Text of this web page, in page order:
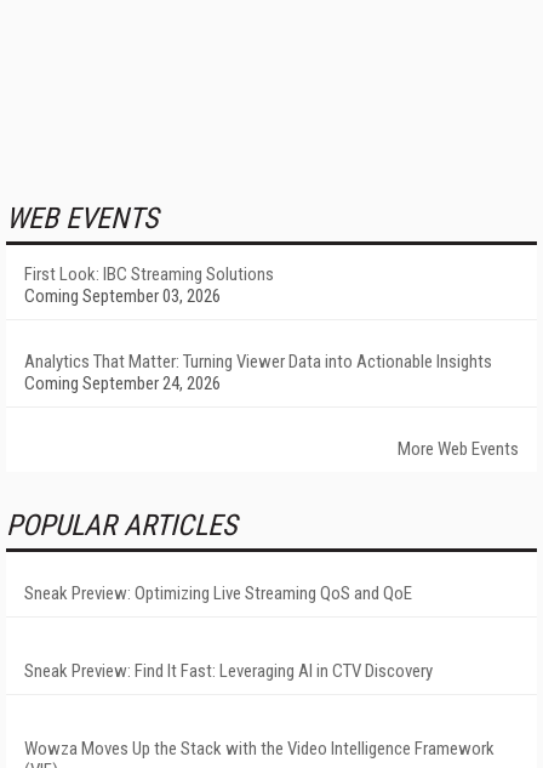
WEB EVENTS
First Look: IBC Streaming Solutions
Coming September 03, 2026
Analytics That Matter: Turning Viewer Data into Actionable Insights
Coming September 24, 2026
More Web Events
POPULAR ARTICLES
Sneak Preview: Optimizing Live Streaming QoS and QoE
Sneak Preview: Find It Fast: Leveraging AI in CTV Discovery
Wowza Moves Up the Stack with the Video Intelligence Framework